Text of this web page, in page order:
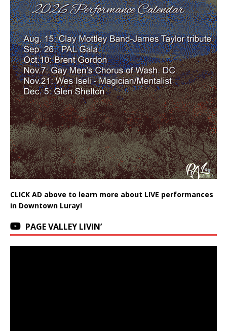
CLICK AD above to learn more about LIVE performances
in Downtown Luray!
PAGE VALLEY LIVIN’